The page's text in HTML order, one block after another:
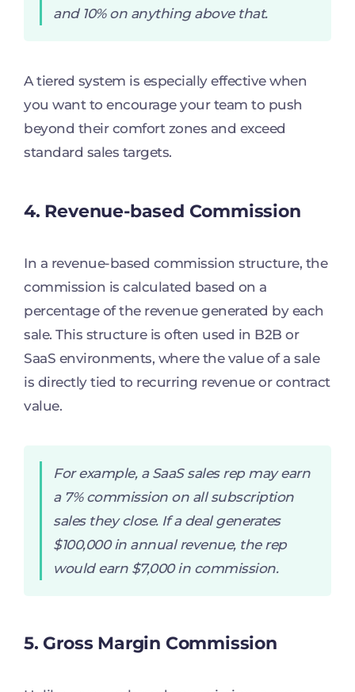
and 10% on anything above that.
A tiered system is especially effective when
you want to encourage your team to push
beyond their comfort zones and exceed
standard sales targets.
4. Revenue-based Commission
In a revenue-based commission structure, the
commission is calculated based on a
percentage of the revenue generated by each
sale. This structure is often used in B2B or
SaaS environments, where the value of a sale
is directly tied to recurring revenue or contract
value.
For example, a SaaS sales rep may earn
a 7% commission on all subscription
sales they close. If a deal generates
$100,000 in annual revenue, the rep
would earn $7,000 in commission.
5. Gross Margin Commission